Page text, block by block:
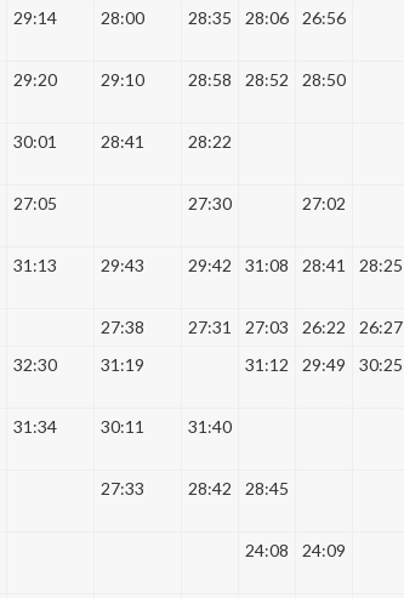
29:14 28:00 28:35 28:06 26:56
29:20 29:10 28:58 28:52 28:50
30:01 28:41 28:22
27:05 27:30 27:02
31:13 29:43 29:42 31:08 28:41 28:25
27:38 27:31 27:03 26:22 26:27
32:30 31:19 31:12 29:49 30:25
31:34 30:11 31:40
27:33 28:42 28:45
24:08 24:09